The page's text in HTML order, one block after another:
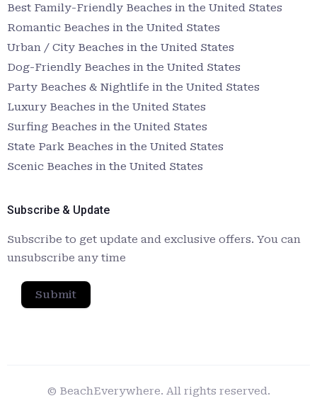
Best Family-Friendly Beaches in the United States
Romantic Beaches in the United States
Urban / City Beaches in the United States
Dog-Friendly Beaches in the United States
Party Beaches & Nightlife in the United States
Luxury Beaches in the United States
Surfing Beaches in the United States
State Park Beaches in the United States
Scenic Beaches in the United States
Subscribe & Update
Subscribe to get update and exclusive offers. You can
unsubscribe any time
Submit
© BeachEverywhere. All rights reserved.